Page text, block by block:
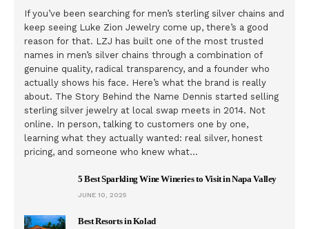
If you’ve been searching for men’s sterling silver chains and
keep seeing Luke Zion Jewelry come up, there’s a good
reason for that. LZJ has built one of the most trusted
names in men’s silver chains through a combination of
genuine quality, radical transparency, and a founder who
actually shows his face. Here’s what the brand is really
about. The Story Behind the Name Dennis started selling
sterling silver jewelry at local swap meets in 2014. Not
online. In person, talking to customers one by one,
learning what they actually wanted: real silver, honest
pricing, and someone who knew what…
5 Best Sparkling Wine Wineries to Visit in Napa Valley
JUNE 10, 2025
Best Resorts in Kolad